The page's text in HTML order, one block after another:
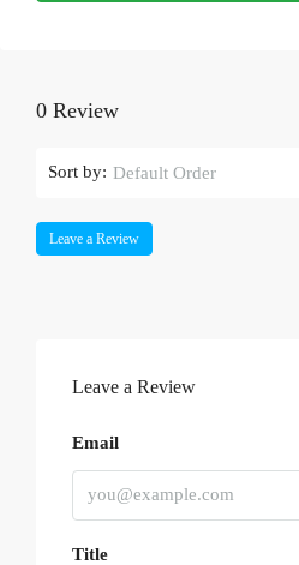
0 Review
Sort by: Default Order
Leave a Review
Leave a Review
Email
Title